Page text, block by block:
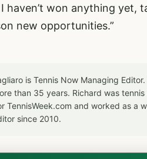
haven’t won anything yet,
new opportunities.”
is Tennis Now Managing
than 35 years. Richard was
TennisWeek.com and worked as a
since 2010.